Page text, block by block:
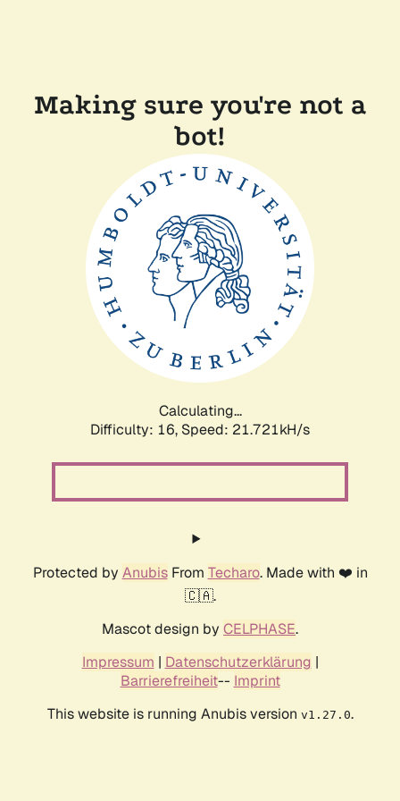
Making sure you're not a
bot!
Calculating...
Difficulty: 16, Speed: 21.721kH/s
Protected by AnubisFrom Techaro. Made with ❤️ in
🇨🇦.
Mascot design by CELPHASE.
Impressum | Datenschutzerklärung |
Barrierefreiheit-- Imprint
This website is running Anubis version v1.27.0.